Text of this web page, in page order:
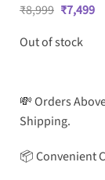
₹8,999 Original
price
was:
₹8,999.
₹7,499
Out of stock
💸 Orders
Shipping.
📦 Convenient